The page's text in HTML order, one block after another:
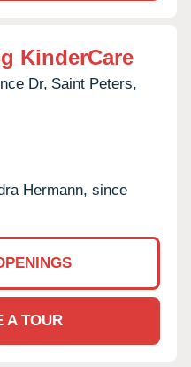
KinderCare
Dr, Saint Peters,
Hermann, since
A TOUR